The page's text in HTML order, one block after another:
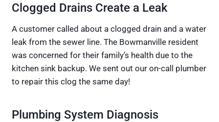
Clogged Drains Create a Leak
A customer called about a clogged drain and a water
leak from the sewer line. The Bowmanville resident
was concerned for their family’s health due to the
kitchen sink backup. We sent out our on-call plumber
to repair this clog the same day!
Plumbing System Diagnosis